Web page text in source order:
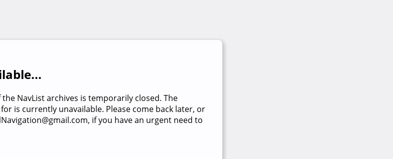
NavList archives is temporarily closed. The
is currently unavailable. Please come back later, or
if you have an urgent need to